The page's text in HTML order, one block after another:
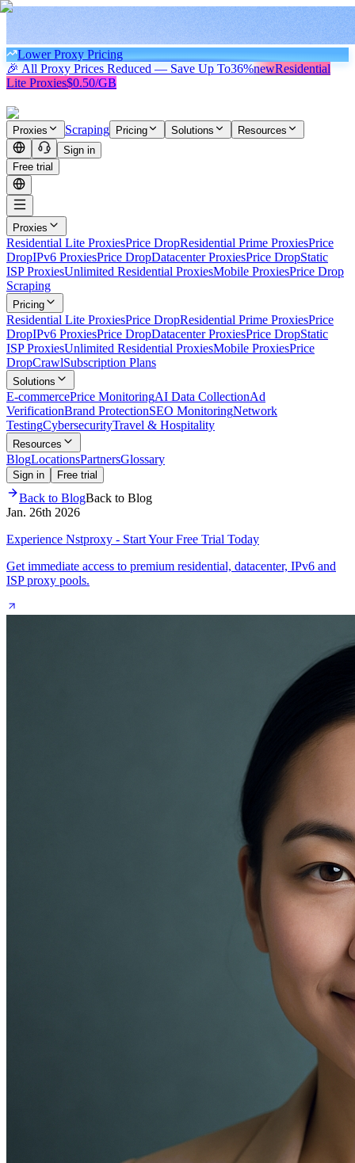
Lower Proxy Pricing
🎉 All Proxy Prices Reduced — Save Up To36%newResidential
Lite Proxies$0.50/GB
Proxies Scraping Pricing Solutions
Resources
Sign in
Free trial
Proxies
Residential Lite ProxiesPrice DropResidential Prime ProxiesPrice
DropIPv6 ProxiesPrice DropDatacenter ProxiesPrice DropStatic
ISP ProxiesUnlimited Residential ProxiesMobile ProxiesPrice Drop
Scraping
Pricing
Residential Lite ProxiesPrice DropResidential Prime ProxiesPrice
DropIPv6 ProxiesPrice DropDatacenter ProxiesPrice DropStatic
ISP ProxiesUnlimited Residential ProxiesMobile ProxiesPrice
DropCrawlSubscription Plans
Solutions
E-commercePrice MonitoringAI Data CollectionAd
VerificationBrand ProtectionSEO MonitoringNetwork
TestingCybersecurityTravel & Hospitality
Resources
BlogLocationsPartnersGlossary
Sign in Free trial
Back to BlogBack to Blog
Jan. 26th 2026
Experience Nstproxy - Start Your Free Trial Today
Get immediate access to premium residential, datacenter, IPv6 and
ISP proxy pools.